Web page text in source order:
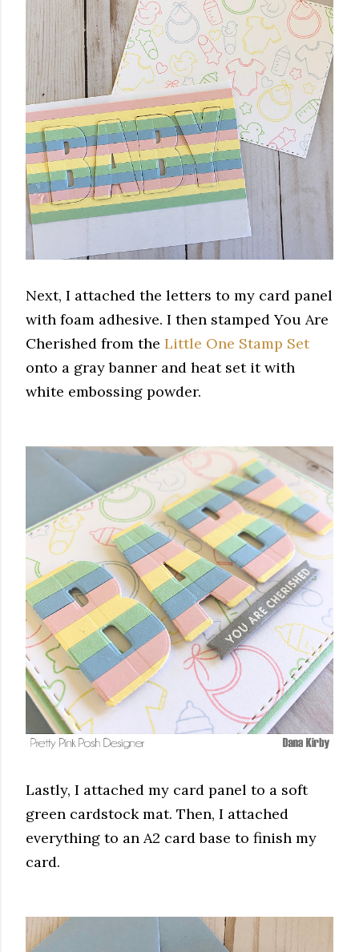
Next, I attached the letters to my card panel
with foam adhesive. I then stamped You Are
Cherished from the Little One Stamp Set
onto a gray banner and heat set it with
white embossing powder.
Lastly, I attached my card panel to a soft
green cardstock mat. Then, I attached
everything to an A2 card base to finish my
card.